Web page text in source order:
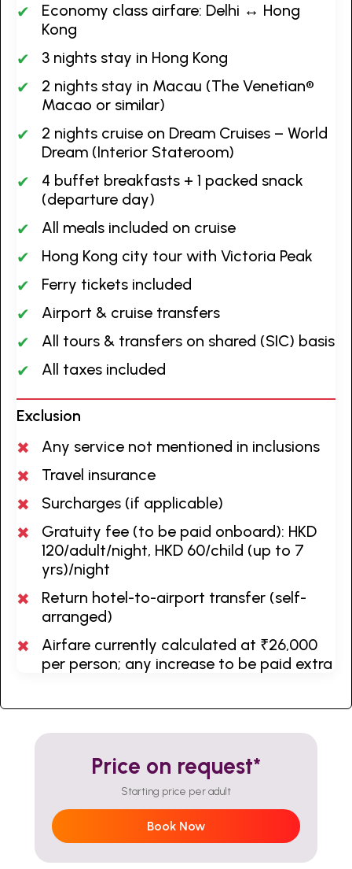
Economy class airfare: Delhi ↔ Hong
Kong
3 nights stay in Hong Kong
2 nights stay in Macau (The Venetian®
Macao or similar)
2 nights cruise on Dream Cruises – World
Dream (Interior Stateroom)
4 buffet breakfasts + 1 packed snack
(departure day)
All meals included on cruise
Hong Kong city tour with Victoria Peak
Ferry tickets included
Airport & cruise transfers
All tours & transfers on shared (SIC) basis
All taxes included
Exclusion
Any service not mentioned in inclusions
Travel insurance
Surcharges (if applicable)
Gratuity fee (to be paid onboard): HKD
120/adult/night, HKD 60/child (up to 7
yrs)/night
Return hotel-to-airport transfer (self-
arranged)
Airfare currently calculated at ₹26,000
per person; any increase to be paid extra
Price on request*
Starting price per adult
Book Now